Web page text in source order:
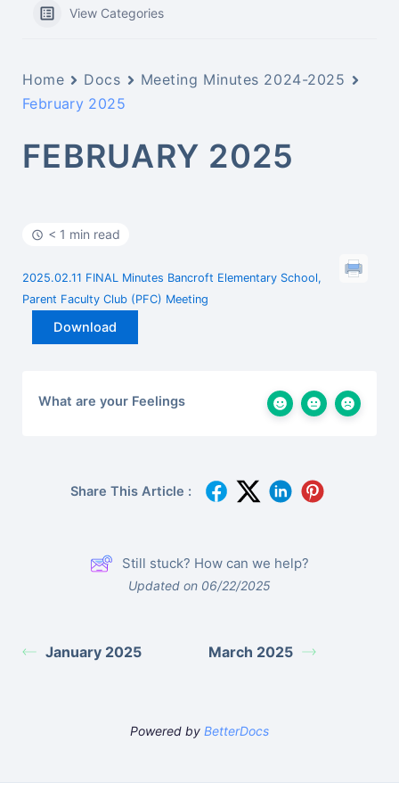
View Categories
Home Docs
Meeting Minutes 2024-2025
February 2025
FEBRUARY 2025
< 1 min read
2025.02.11 FINAL Minutes Bancroft Elementary School,
Parent Faculty Club (PFC) Meeting
Download
What are your Feelings
Share This Article :
Still stuck? How can we help?
Updated on 06/22/2025
January 2025 March 2025
Powered by BetterDocs